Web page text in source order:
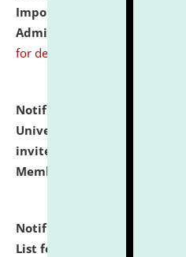
Important Instructions
Admission Test to be held on
for details
Notification dated: July
University and Judicial
invites to attend walk-in-
Member of Political Science.
Notification dated: July
List for the Academic Year